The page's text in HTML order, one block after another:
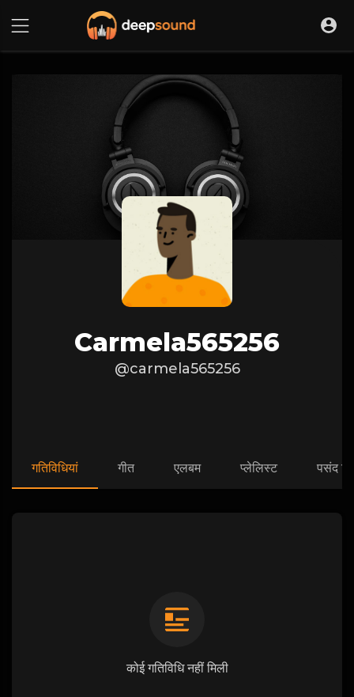
Carmela565256
@carmela565256
गतिविधियां गीत एलबम प्लेलिस्ट पसंद
कोई गतिविधि नहीं मिली